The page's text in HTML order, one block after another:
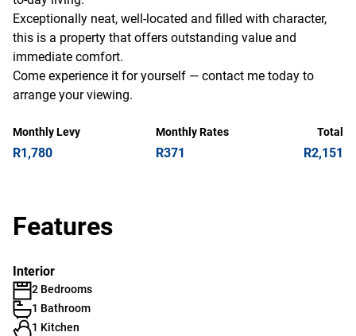
Exceptionally neat, well-located and filled with character,
this is a property that offers outstanding value and
immediate comfort.
Come experience it for yourself — contact me today to
arrange your viewing.
Monthly Levy
R1,780
Monthly Rates
R371
Total
R2,151
Features
Interior
2 Bedrooms
1 Bathroom
1 Kitchen